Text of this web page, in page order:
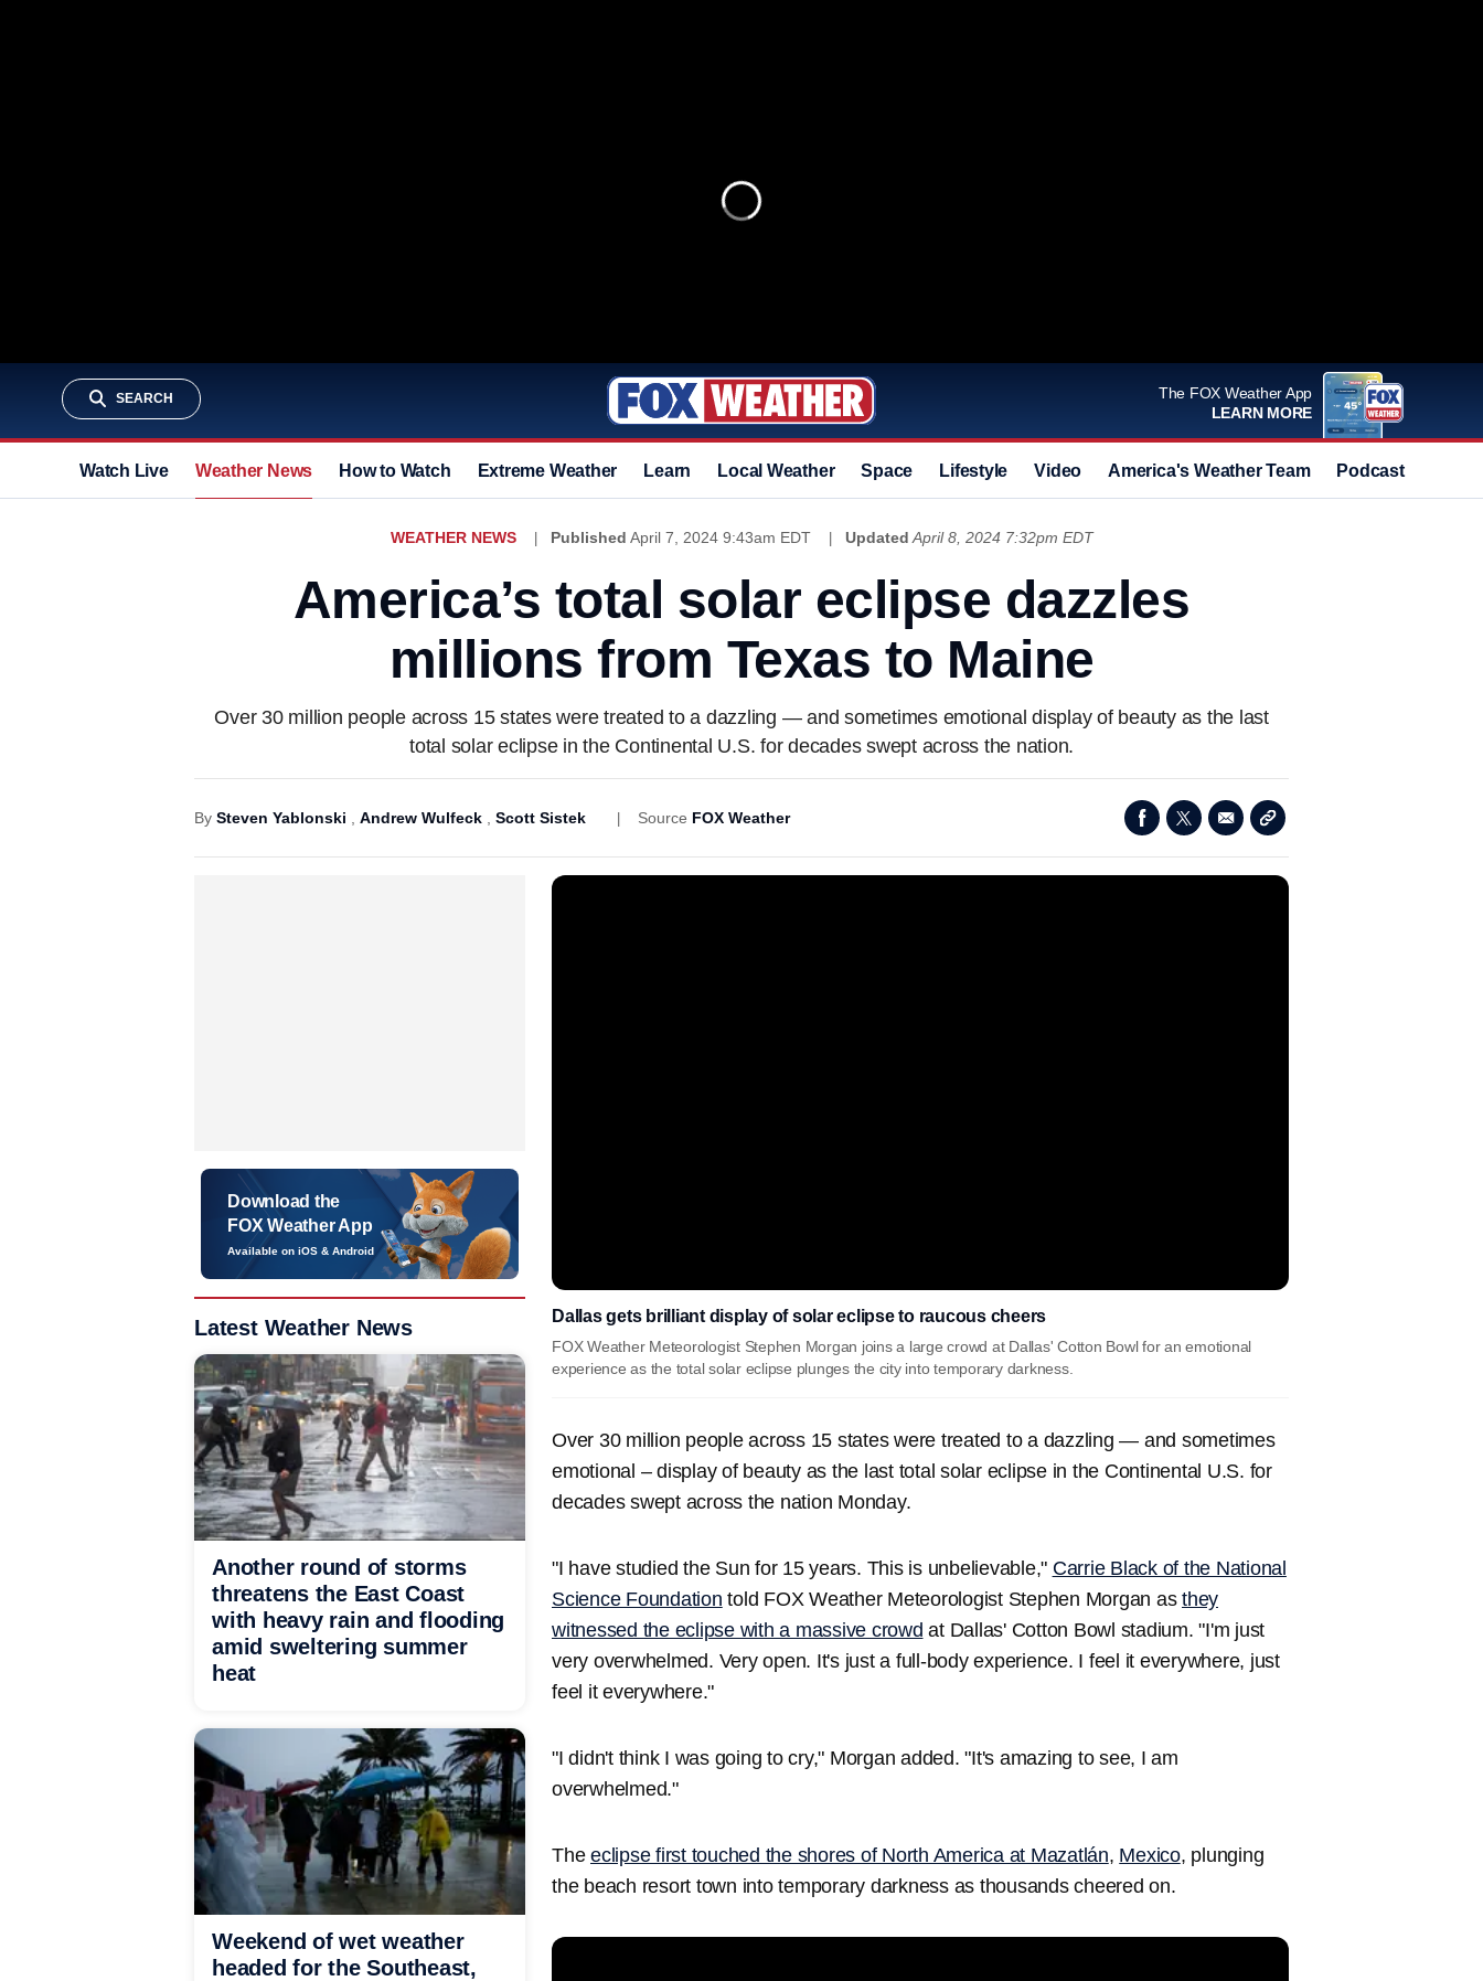
SEARCH
The FOX Weather App
LEARN MORE
Watch Live Weather News How to Watch Extreme Weather Learn Local Weather Space Lifestyle Video America's Weather Team Podcast
WEATHER NEWS Published April 7, 2024 9:43am EDT Updated April 8, 2024 7:32pm EDT
America’s total solar eclipse dazzles
millions from Texas to Maine
Over 30 million people across 15 states were treated to a dazzling — and sometimes emotional display of beauty as the last
total solar eclipse in the Continental U.S. for decades swept across the nation.
By Steven Yablonski Andrew Wulfeck Scott Sistek Source FOX Weather
Dallas gets brilliant display of solar eclipse to raucous cheers
FOX Weather Meteorologist Stephen Morgan joins a large crowd at Dallas' Cotton Bowl for an emotional
experience as the total solar eclipse plunges the city into temporary darkness.
Over 30 million people across 15 states were treated to a dazzling — and sometimes
emotional – display of beauty as the last total solar eclipse in the Continental U.S. for
decades swept across the nation Monday.
"I have studied the Sun for 15 years. This is unbelievable," Carrie Black of the National
Science Foundation told FOX Weather Meteorologist Stephen Morgan as they
witnessed the eclipse with a massive crowd at Dallas' Cotton Bowl stadium. "I'm just
very overwhelmed. Very open. It's just a full-body experience. I feel it everywhere, just
feel it everywhere."
"I didn't think I was going to cry," Morgan added. "It's amazing to see, I am
overwhelmed."
The eclipse first touched the shores of North America at Mazatlán, Mexico, plunging
the beach resort town into temporary darkness as thousands cheered on.
Download the
FOX Weather App
Available on iOS & Android
Latest Weather News
Another round of storms
threatens the East Coast
with heavy rain and flooding
amid sweltering summer
heat
Weekend of wet weather
headed for the Southeast,